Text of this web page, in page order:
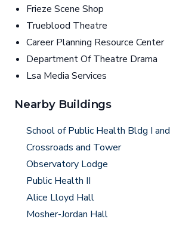
Frieze Scene Shop
Trueblood Theatre
Career Planning Resource Center
Department Of Theatre Drama
Lsa Media Services
Nearby Buildings
School of Public Health Bldg I and
Crossroads and Tower
Observatory Lodge
Public Health II
Alice Lloyd Hall
Mosher-Jordan Hall